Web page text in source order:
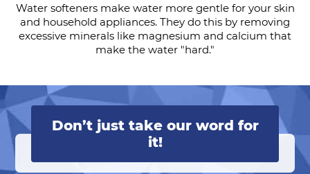
Water softeners make water more gentle for your skin
and household appliances. They do this by removing
excessive minerals like magnesium and calcium that
make the water "hard."
Don’t just take our word for
it!